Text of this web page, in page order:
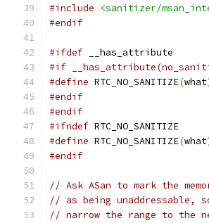
#include
<sanitizer/
#endif
#ifdef __has_attribute
#if
#define RTC_NO_SANITIZE(what
#endif
#endif
#ifndef RTC_NO_SANITIZE
#define RTC_NO_SANITIZE(what
#endif
// Ask ASan to mark the
// as being unaddressable,
// narrow the range to the